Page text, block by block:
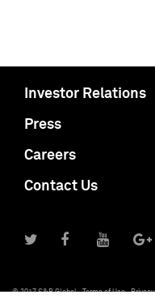
Investor Relations
Press
Careers
Contact Us
© 2017 S&P Global Terms of Use Privacy